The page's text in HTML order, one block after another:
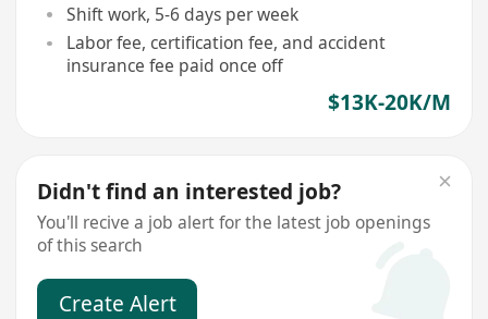
Shift work, 5-6 days per week
Labor fee, certification fee, and accident
insurance fee paid once off
$13K-20K/M
Didn't find an interested job?
You'll recive a job alert for the latest job openings
of this search
Create Alert